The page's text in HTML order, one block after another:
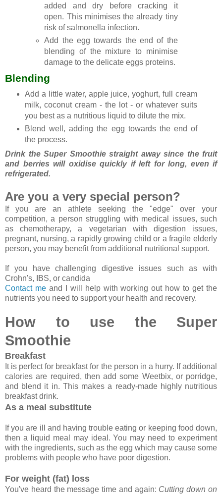
added and dry before cracking it
open. This minimises the already tiny
risk of salmonella infection.
Add the egg towards the end of the
blending of the mixture to minimise
damage to the delicate eggs proteins.
Blending
Add a little water, apple juice, yoghurt, full cream
milk, coconut cream - the lot - or whatever suits
you best as a nutritious liquid to dilute the mix.
Blend well, adding the egg towards the end of
the process.
Drink the Super Smoothie straight away since the fruit
and berries will oxidise quickly if left for long, even if
refrigerated.
Are you a very special person?
If you are an athlete seeking the "edge" over your
competition, a person struggling with medical issues, such
as chemotherapy, a vegetarian with digestion issues,
pregnant, nursing, a rapidly growing child or a fragile elderly
person, you may benefit from additional nutritional support.
If you have challenging digestive issues such as with
Crohn's, IBS, or candida
Contact meand I will help with working out how to get the
nutrients you need to support your health and recovery.
How to use the Super
Smoothie
Breakfast
It is perfect for breakfast for the person in a hurry. If additional
calories are required, then add some Weetbix, or porridge,
and blend it in. This makes a ready-made highly nutritious
breakfast drink.
As a meal substitute
If you are ill and having trouble eating or keeping food down,
then a liquid meal may ideal. You may need to experiment
with the ingredients, such as the egg which may cause some
problems with people who have poor digestion.
For weight (fat) loss
You've heard the message time and again: Cutting down on